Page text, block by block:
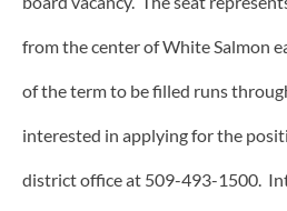
from the center of White Salmon
of the term to be filled runs
interested in applying for the
district office at 509-493-1500.